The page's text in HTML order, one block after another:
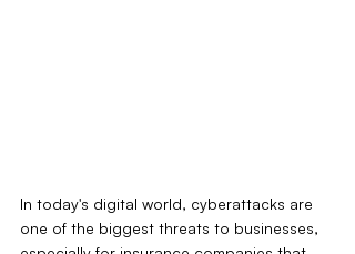
In today's digital world, cyberattacks are
one of the biggest threats to businesses,